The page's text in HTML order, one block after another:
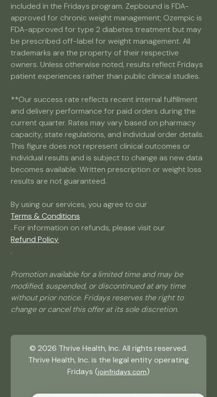
included in the Fridays program. Zepbound is FDA-
approved for chronic weight management; Ozempic is
FDA-approved for type 2 diabetes treatment but may
be prescribed off-label for weight management. All
trademarks are the property of their respective
owners. Unless otherwise noted, results reflect Fridays
patient experiences rather than public clinical studies.
**Our success rate reflects recent internal fulfillment
and delivery performance for paid orders during the
current quarter. Rates may vary based on pharmacy
capacity, state regulations, and individual order details.
This figure does not represent clinical outcomes or
individual results and is subject to change as new data
becomes available. Written prescription or weight loss
results are not guaranteed.
By using our services, you agree to our
Terms & Conditions
. For information on refunds, please visit our
Refund Policy
.
Promotion available for a limited time and may be
modified, suspended, or discontinued at any time
without prior notice. Fridays reserves the right to
change or cancel this offer at its sole discretion.
© 2026 Thrive Health, Inc. All rights reserved.
Thrive Health, Inc. is the legal entity operating
Fridays (joinfridays.com)